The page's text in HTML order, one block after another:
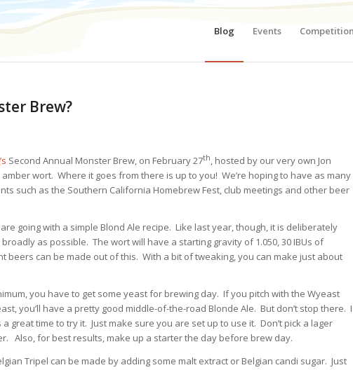
Blog Events
Brew?
Second Annual Monster Brew, on February 27th, hosted by our very own Jon
wort. Where it goes from there is up to you! We’re hoping to have as many
such as the Southern California Homebrew Fest, club meetings and other beer
going with a simple Blond Ale recipe. Like last year, though, it is deliberately
as possible. The wort will have a starting gravity of 1.050, 30 IBUs of
beers can be made out of this. With a bit of tweaking, you can make just about
you have to get some yeast for brewing day. If you pitch with the Wyeast
you’ll have a pretty good middle-of-the-road Blonde Ale. But don’t stop there.
great time to try it. Just make sure you are set up to use it. Don’t pick a lager
Also, for best results, make up a starter the day before brew day.
Tripel can be made by adding some malt extract or Belgian candi sugar. Just